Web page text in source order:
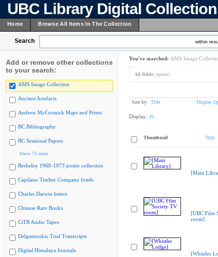
UBC Library Digital
Home Browse All Items In The Collection
Search within
Add or remove other collections
to your search:
AMS Image Collection
Ancient Artefacts
Andrew McCormick Maps and Prints
BC Bibliography
BC Sessional Papers
Show 75 more
Berkeley 1968-1973 poster collection
Capilano Timber Company fonds
Charles Darwin letters
Chinese Rare Books
CiTR Audio Tapes
Delgamuukw Trial Transcripts
Digital Himalaya Journals
You've searched: AMS Image
All fields: spaces)
Sort by: Title Display
Display: 20
Thumbnail Title
[Main
[UBC Film
room]
[Whistler